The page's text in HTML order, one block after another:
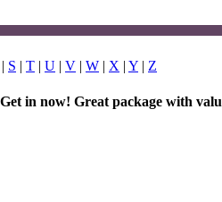
| S | T | U | V | W | X | Y | Z
in now! Great package with